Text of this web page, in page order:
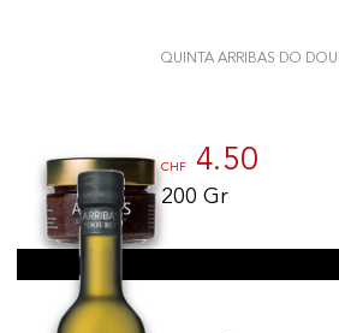
QUINTA ARRIBAS DO
CHF 4.50
200 Gr